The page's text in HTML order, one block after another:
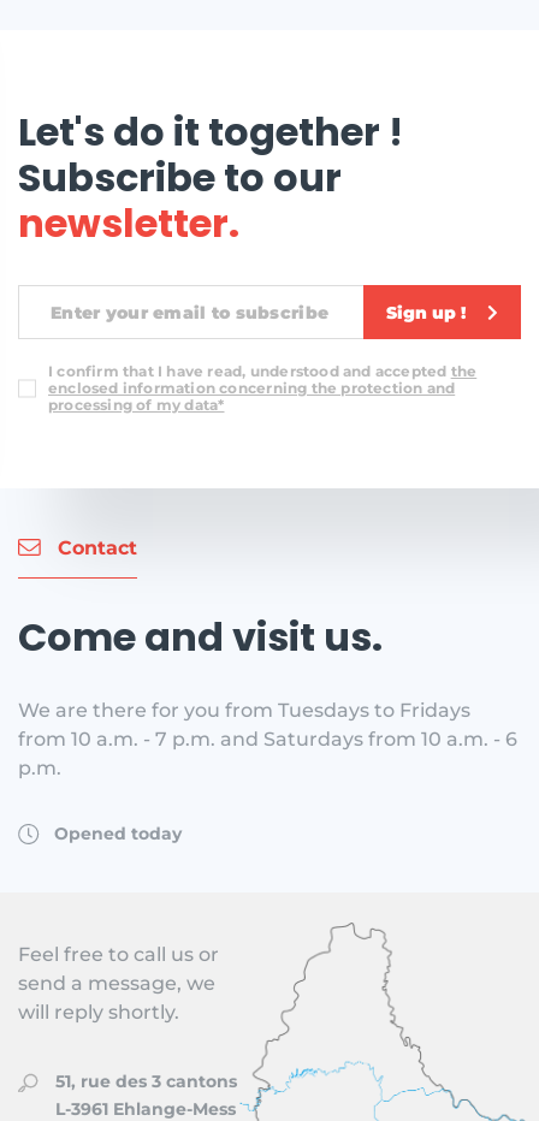
Let's do it together !
Subscribe to our
newsletter.
Sign up !
I confirm that I have read, understood and accepted the
enclosed information concerning the protection and
processing of my data*
Contact
Come and visit us.
We are there for you from Tuesdays to Fridays
from 10 a.m. - 7 p.m. and Saturdays from 10 a.m. - 6
p.m.
Opened today
Feel free to call us or
send a message, we
will reply shortly.
51, rue des 3 cantons
L-3961 Ehlange-Mess